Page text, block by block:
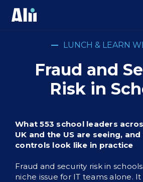
LUNCH & LEARN
Fraud and
Risk in
What 553 school leaders
UK and the US are seeing,
controls look like in practice
Fraud and security risk in
niche issue for IT teams alone.